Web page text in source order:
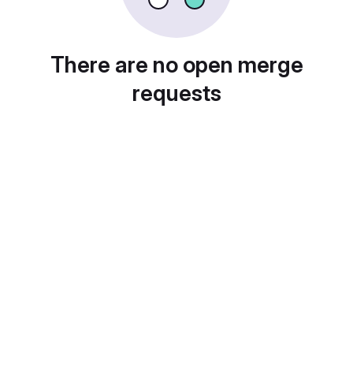
There are no open merge
requests